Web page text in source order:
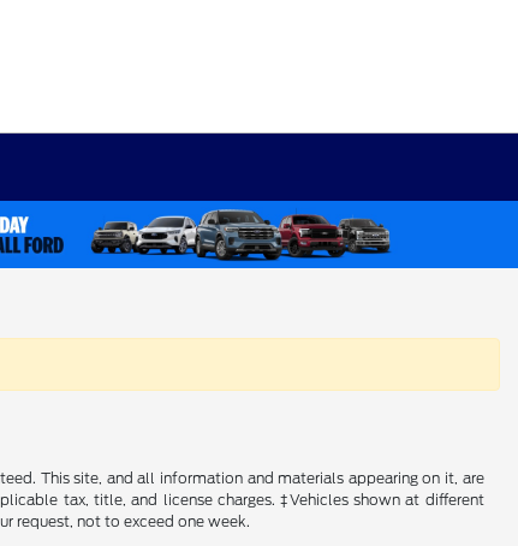
This site, and all information and materials appearing on it, are
tax, title, and license charges. ‡Vehicles shown at different
request, not to exceed one week.